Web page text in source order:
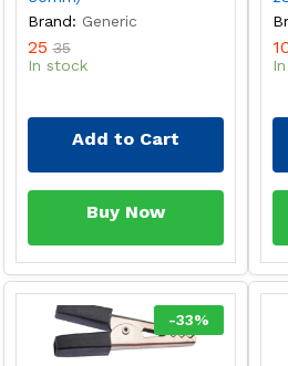
Brand: Generic
25 35
In stock
Add to Cart
Buy Now
-33%